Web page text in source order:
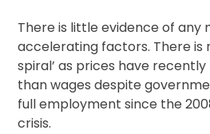
There is little evidence of any
accelerating factors. There is
spiral’ as prices have
than wages despite
full employment since the
crisis.